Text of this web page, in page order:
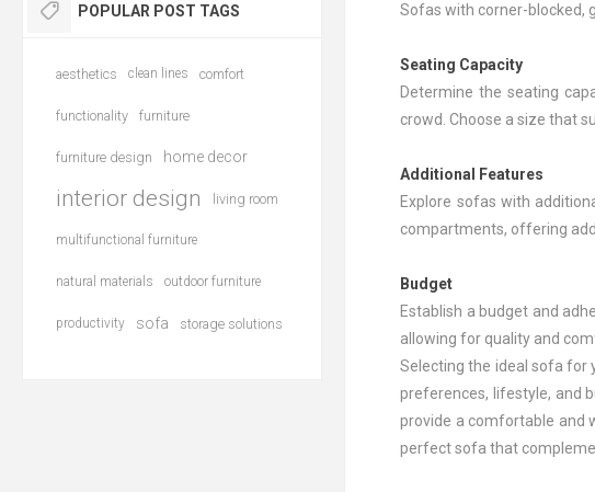
Sofas with corner-blocked,
Seating Capacity
Determine the seating
crowd. Choose a size that
Additional Features
Explore sofas with
compartments, offering
Budget
Establish a budget and
allowing for quality and
Selecting the ideal sofa for
preferences, lifestyle, and
provide a comfortable and
perfect sofa that
POPULAR POST TAGS
aesthetics clean lines comfort
functionality furniture
furniture design home decor
interior design living room
multifunctional furniture
natural materials outdoor furniture
productivity sofa storage solutions